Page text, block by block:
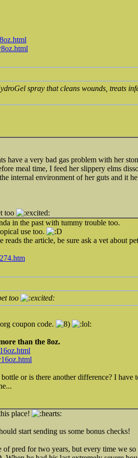
spray that cleans wounds, treats
have a very bad gas problem with her
meal time, I feed her slippery elms
internal environment of her guts and it
too
in the past with tummy trouble too.
use too.
the article, be sure ask a vet about
too
coupon code.
than the 8oz.
or is there another difference? I have
place!
start sending us some bonus checks!
pred for two years, but every time we